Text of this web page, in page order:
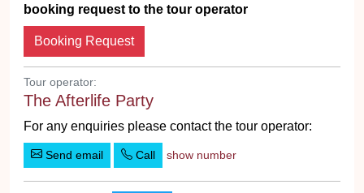
booking request to the tour operator
Booking Request
Tour operator:
The Afterlife Party
For any enquiries please contact the tour operator:
Send email Call show number